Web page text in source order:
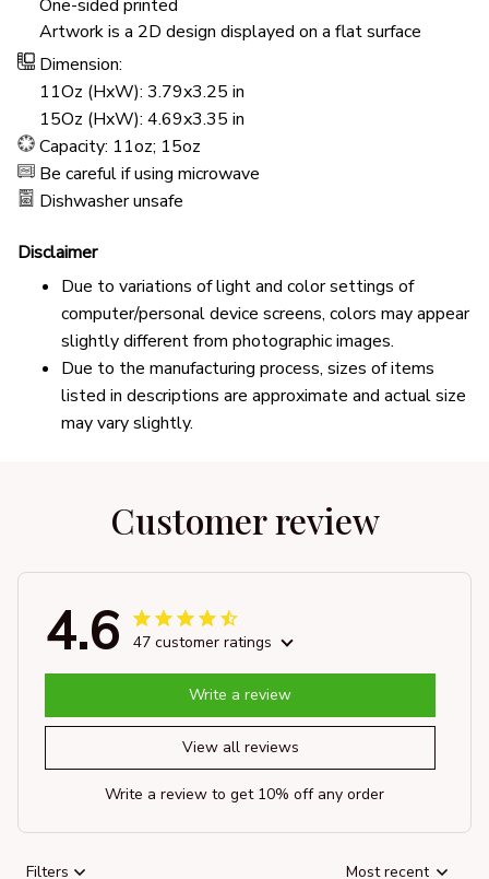
One-sided printed
Artwork is a 2D design displayed on a flat surface
Dimension:
11Oz (HxW): 3.79x3.25 in
15Oz (HxW): 4.69x3.35 in
Capacity: 11oz; 15oz
Be careful if using microwave
Dishwasher unsafe
Disclaimer
Due to variations of light and color settings of
computer/personal device screens, colors may appear
slightly different from photographic images.
Due to the manufacturing process, sizes of items
listed in descriptions are approximate and actual size
may vary slightly.
Customer review
4.6 47 customer ratings
View all reviews
Write a review
Write a review to get 10% off any order
Filters Most recent